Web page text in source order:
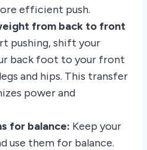
efficient push.
from back to front
pushing, shift your
back foot to your front
and hips. This transfer
power and
for balance: Keep your
use them for balance.